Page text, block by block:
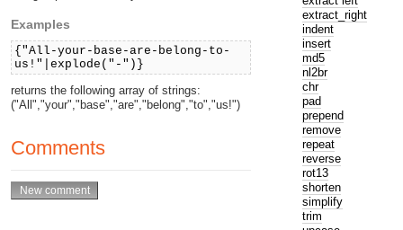
Examples
{"All-your-base-are-belong-to-
us!"|explode("-")}
returns the following array of strings:
("All","your","base","are","belong","to","us!")
Comments
extract_right
indent
insert
md5
nl2br
chr
pad
prepend
remove
repeat
reverse
rot13
shorten
simplify
trim